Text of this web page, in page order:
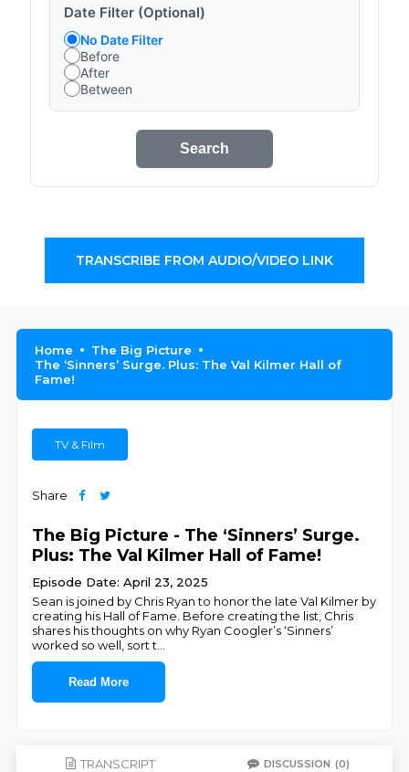
Date Filter (Optional)
No Date Filter
Before
After
Between
Search
TRANSCRIBE FROM AUDIO/VIDEO LINK
Home
The Big Picture
The ‘Sinners’ Surge. Plus: The Val Kilmer Hall of
Fame!
TV & Film
Share
The Big Picture - The ‘Sinners’ Surge.
Plus: The Val Kilmer Hall of Fame!
Episode Date: April 23, 2025
Sean is joined by Chris Ryan to honor the late Val Kilmer by
creating his Hall of Fame. Before creating the list, Chris
shares his thoughts on why Ryan Coogler’s ‘Sinners’
worked so well, sort t
Read More
TRANSCRIPT DISCUSSION (0)